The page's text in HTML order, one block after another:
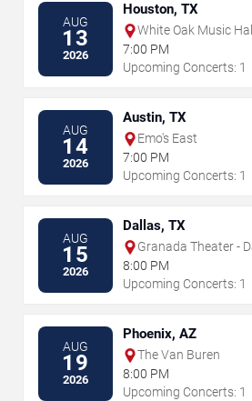
AUG
13
2026
Houston, TX
White Oak Music
7:00 PM
Upcoming Concerts: 1
AUG
14
2026
Austin, TX
Emo's East
7:00 PM
Upcoming Concerts: 1
AUG
15
2026
Dallas, TX
Granada Theater -
8:00 PM
Upcoming Concerts: 1
AUG
19
2026
Phoenix, AZ
The Van Buren
8:00 PM
Upcoming Concerts: 1